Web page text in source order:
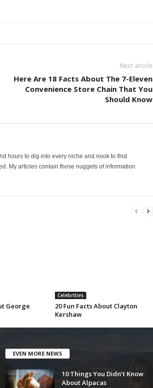
Next article
Here Are 18 Facts About The 7-Eleven
Convenience Store Chain That You
Should Know
hours to dig into every niche and nook to find
My articles contain those nuggets of information
George
Celebrities
20 Fun Facts About Clayton
Kershaw
EVEN MORE NEWS
10 Things You Didn’t Know
About Alpacas